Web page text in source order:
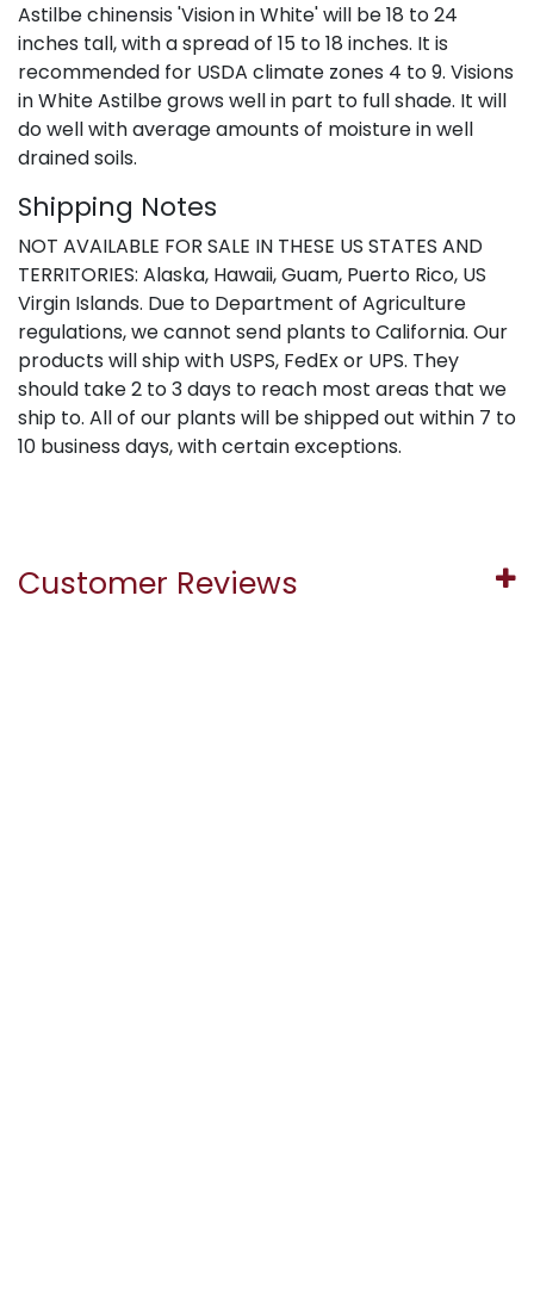
Astilbe chinensis 'Vision in White' will be 18 to 24
inches tall, with a spread of 15 to 18 inches. It is
recommended for USDA climate zones 4 to 9. Visions
in White Astilbe grows well in part to full shade. It will
do well with average amounts of moisture in well
drained soils.
Shipping Notes
NOT AVAILABLE FOR SALE IN THESE US STATES AND
TERRITORIES: Alaska, Hawaii, Guam, Puerto Rico, US
Virgin Islands. Due to Department of Agriculture
regulations, we cannot send plants to California. Our
products will ship with USPS, FedEx or UPS. They
should take 2 to 3 days to reach most areas that we
ship to. All of our plants will be shipped out within 7 to
10 business days, with certain exceptions.
Customer Reviews